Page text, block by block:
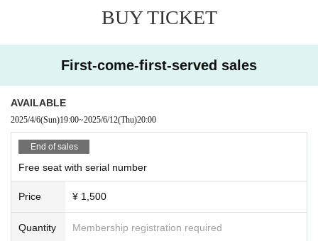
BUY TICKET
First-come-first-served sales
AVAILABLE
2025/4/6(Sun)19:00~2025/6/12(Thu)20:00
End of sales
Free seat with serial number
Price ¥ 1,500
Quantity Membership registration required